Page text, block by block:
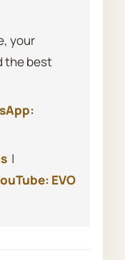
your
the best
|
EVO